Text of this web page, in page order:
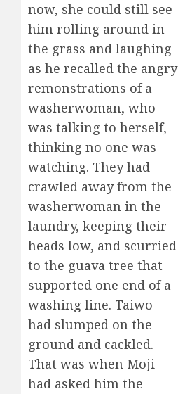
now, she could still see
him rolling around in
the grass and laughing
as he recalled the angry
remonstrations of a
washerwoman, who
was talking to herself,
thinking no one was
watching. They had
crawled away from the
washerwoman in the
laundry, keeping their
heads low, and scurried
to the guava tree that
supported one end of a
washing line. Taiwo
had slumped on the
ground and cackled.
That was when Moji
had asked him the